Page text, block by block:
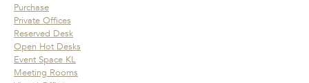
Purchase
Private Offices
Reserved Desk
Open Hot Desks
Event Space KL
Meeting Rooms